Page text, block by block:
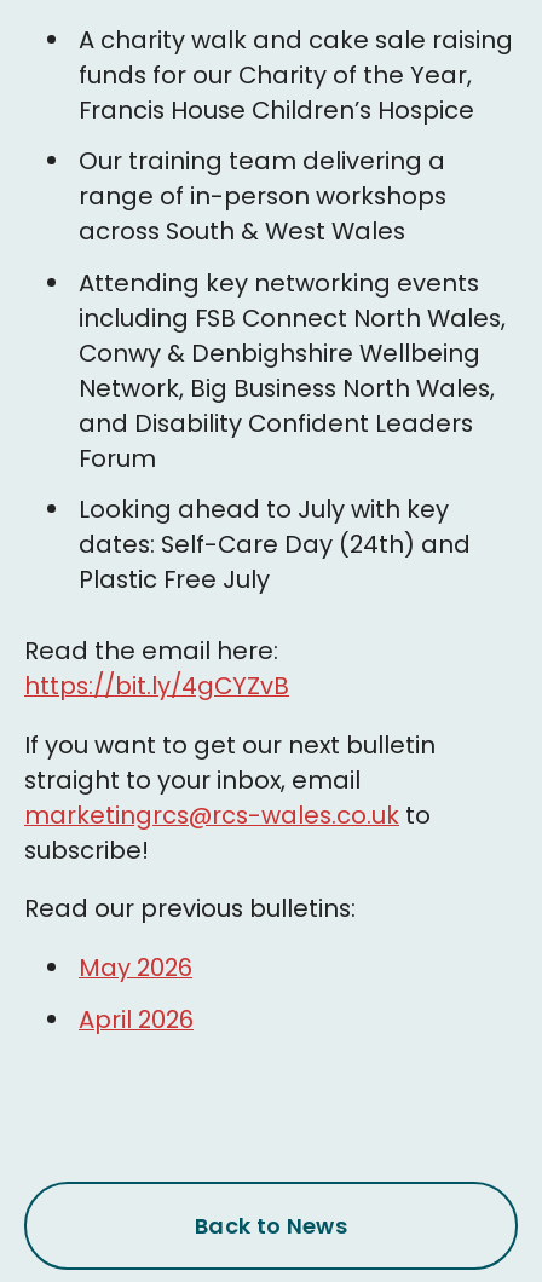
A charity walk and cake sale raising
funds for our Charity of the Year,
Francis House Children’s Hospice
Our training team delivering a
range of in-person workshops
across South & West Wales
Attending key networking events
including FSB Connect North Wales,
Conwy & Denbighshire Wellbeing
Network, Big Business North Wales,
and Disability Confident Leaders
Forum
Looking ahead to July with key
dates: Self-Care Day (24th) and
Plastic Free July
Read the email here:
https://bit.ly/4gCYZvB
If you want to get our next bulletin
straight to your inbox, email
marketingrcs@rcs-wales.co.uk to
subscribe!
Read our previous bulletins:
May 2026
April 2026
Back to News